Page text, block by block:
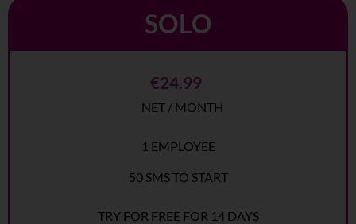
SOLO
€24.99
NET / MONTH
1 EMPLOYEE
50 SMS TO START
TRY FOR FREE FOR 14 DAYS